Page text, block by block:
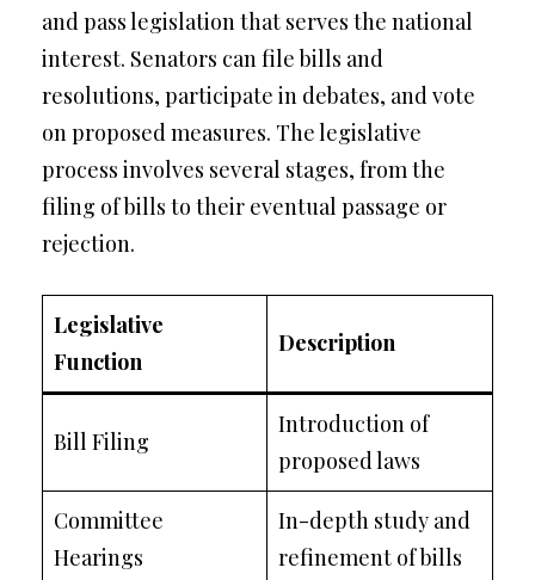
and pass legislation that serves the national
interest. Senators can file bills and
resolutions, participate in debates, and vote
on proposed measures. The legislative
process involves several stages, from the
filing of bills to their eventual passage or
rejection.
Legislative
Function
Description
Bill Filing
Introduction of
proposed laws
Committee
Hearings
In-depth study and
refinement of bills